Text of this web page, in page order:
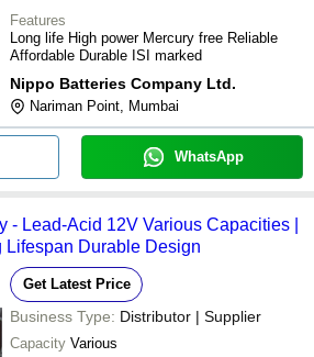
Features
Long life High power Mercury free Reliable
Affordable Durable ISI marked
Nippo Batteries Company Ltd.
Nariman Point, Mumbai
WhatsApp
- Lead-Acid 12V Various Capacities |
Lifespan Durable Design
Get Latest Price
Business Type: Distributor | Supplier
Capacity Various